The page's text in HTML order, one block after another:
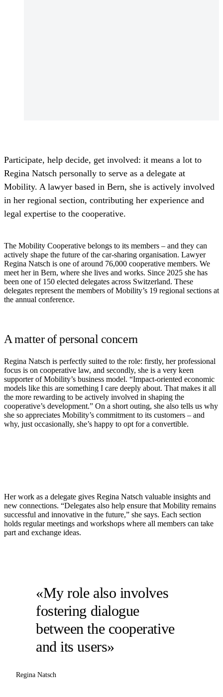
Participate, help decide, get involved: it means a lot to
Regina Natsch personally to serve as a delegate at
Mobility. A lawyer based in Bern, she is actively involved
in her regional section, contributing her experience and
legal expertise to the cooperative.
The Mobility Cooperative belongs to its members – and they can
actively shape the future of the car-sharing organisation. Lawyer
Regina Natsch is one of around 76,000 cooperative members. We
meet her in Bern, where she lives and works. Since 2025 she has
been one of 150 elected delegates across Switzerland. These
delegates represent the members of Mobility’s 19 regional sections at
the annual conference.
A matter of personal concern
Regina Natsch is perfectly suited to the role: firstly, her professional
focus is on cooperative law, and secondly, she is a very keen
supporter of Mobility’s business model. “Impact-oriented economic
models like this are something I care deeply about. That makes it all
the more rewarding to be actively involved in shaping the
cooperative’s development.” On a short outing, she also tells us why
she so appreciates Mobility’s commitment to its customers – and
why, just occasionally, she’s happy to opt for a convertible.
Her work as a delegate gives Regina Natsch valuable insights and
new connections. “Delegates also help ensure that Mobility remains
successful and innovative in the future,” she says. Each section
holds regular meetings and workshops where all members can take
part and exchange ideas.
«My role also involves
fostering dialogue
between the cooperative
and its users»
Regina Natsch